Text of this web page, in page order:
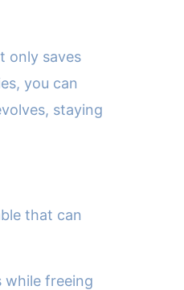
only saves
you can
staying
that can
while freeing